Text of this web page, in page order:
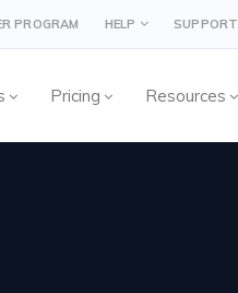
PROGRAM HELP SUPPORT
Pricing Resources